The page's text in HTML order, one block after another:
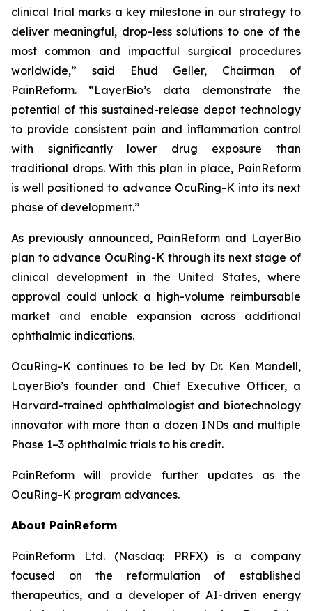
clinical trial marks a key milestone in our strategy to
deliver meaningful, drop-less solutions to one of the
most common and impactful surgical procedures
worldwide,” said Ehud Geller, Chairman of
PainReform. “LayerBio’s data demonstrate the
potential of this sustained-release depot technology
to provide consistent pain and inflammation control
with significantly lower drug exposure than
traditional drops. With this plan in place, PainReform
is well positioned to advance OcuRing-K into its next
phase of development.”
As previously announced, PainReform and LayerBio
plan to advance OcuRing-K through its next stage of
clinical development in the United States, where
approval could unlock a high-volume reimbursable
market and enable expansion across additional
ophthalmic indications.
OcuRing-K continues to be led by Dr. Ken Mandell,
LayerBio’s founder and Chief Executive Officer, a
Harvard-trained ophthalmologist and biotechnology
innovator with more than a dozen INDs and multiple
Phase 1–3 ophthalmic trials to his credit.
PainReform will provide further updates as the
OcuRing-K program advances.
About PainReform
PainReform Ltd. (Nasdaq: PRFX) is a company
focused on the reformulation of established
therapeutics, and a developer of AI-driven energy